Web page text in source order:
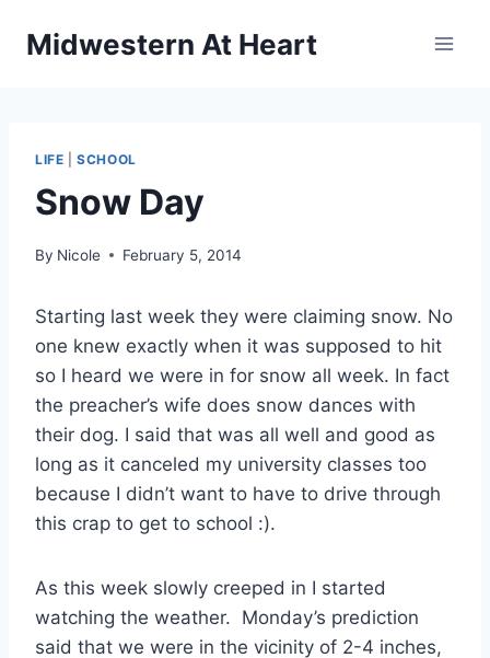
Midwestern At Heart
LIFE |SCHOOL
Snow Day
By Nicole February 5, 2014
Starting last week they were claiming snow. No
one knew exactly when it was supposed to hit
so I heard we were in for snow all week. In fact
the preacher’s wife does snow dances with
their dog. I said that was all well and good as
long as it canceled my university classes too
because I didn’t want to have to drive through
this crap to get to school :).
As this week slowly creeped in I started
watching the weather. Monday’s prediction
said that we were in the vicinity of 2-4 inches,